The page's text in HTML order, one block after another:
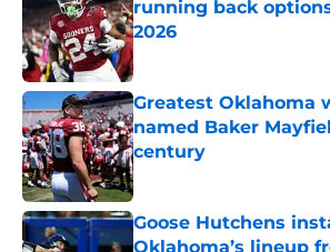
running back
2026
Published by on Invalid Date
Greatest Oklahoma
named Baker
century
Published by on Invalid Date
Goose Hutchens
Oklahoma’s lineup